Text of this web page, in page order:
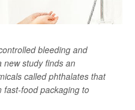
bleeding and
new study finds an
called phthalates that
fast-food packaging to